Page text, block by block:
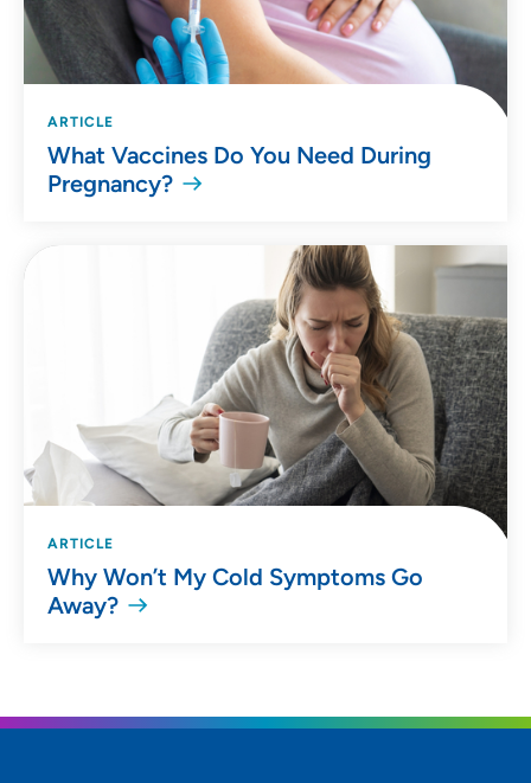
ARTICLE
What Vaccines Do You Need During
Pregnancy?
ARTICLE
Why Won’t My Cold Symptoms Go
Away?